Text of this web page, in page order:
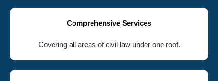
Comprehensive Services
Covering all areas of civil law under one roof.